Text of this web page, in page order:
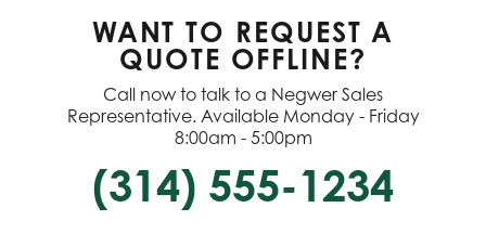
WANT TO REQUEST A
QUOTE OFFLINE?
Call now to talk to a Negwer Sales
Representative. Available Monday - Friday
8:00am - 5:00pm
(314) 555-1234